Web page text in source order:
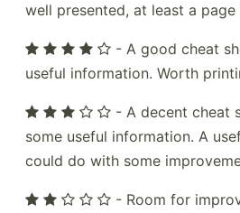
well presented, at least a page
- A good cheat
useful information. Worth
- A decent cheat
some useful information. A
could do with some
- Room for